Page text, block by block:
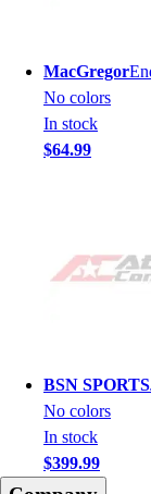
MacGregor
No colors
In stock
$64.99
BSN SPORTS
No colors
In stock
$399.99